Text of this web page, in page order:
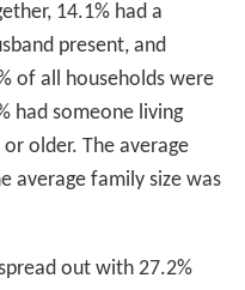
14.1% had a
present, and
of all households were
had someone living
older. The average
average family size was
out with 27.2%